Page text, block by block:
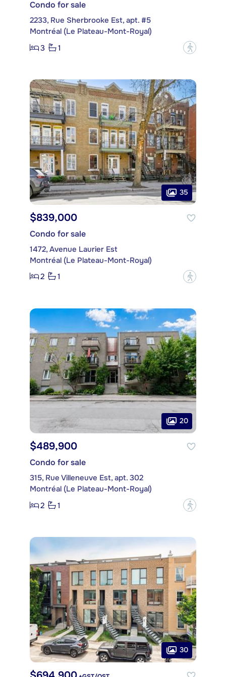
Condo for sale
2233, Rue Sherbrooke Est, apt. #5
Montréal (Le Plateau-Mont-Royal)
3
1 ?
35
$839,000
Condo for sale
1472, Avenue Laurier Est
Montréal (Le Plateau-Mont-Royal)
2
1 ?
20
$489,900
Condo for sale
315, Rue Villeneuve Est, apt. 302
Montréal (Le Plateau-Mont-Royal)
2
1 ?
30